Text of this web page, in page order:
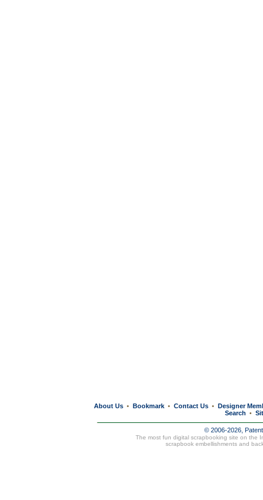
About Us • Bookmark • Contact Us • Designer
Search
•
© 2006-2026,
The most fun digital scrapbooking site on the
scrapbook embellishments and